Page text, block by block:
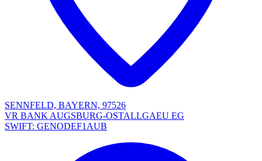
SENNFELD, BAYERN, 97526
VR BANK AUGSBURG-OSTALLGAEU EG
SWIFT: GENODEF1AUB